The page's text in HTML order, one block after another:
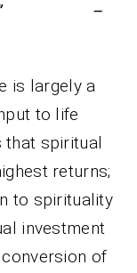
life.” –
is largely a
to life
that spiritual
returns;
to spirituality
investment
of